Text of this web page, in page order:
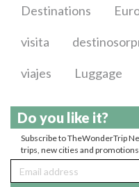
Destinations
visita
viajes Luggage
Do you like it?
Subscribe to TheWonderTrip
trips, new cities and